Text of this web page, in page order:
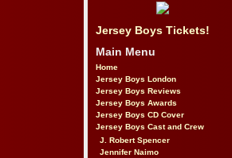
Jersey Boys Tickets!
Main Menu
Home
Jersey Boys London
Jersey Boys Reviews
Jersey Boys Awards
Jersey Boys CD Cover
Jersey Boys Cast and Crew
J. Robert Spencer
Jennifer Naimo